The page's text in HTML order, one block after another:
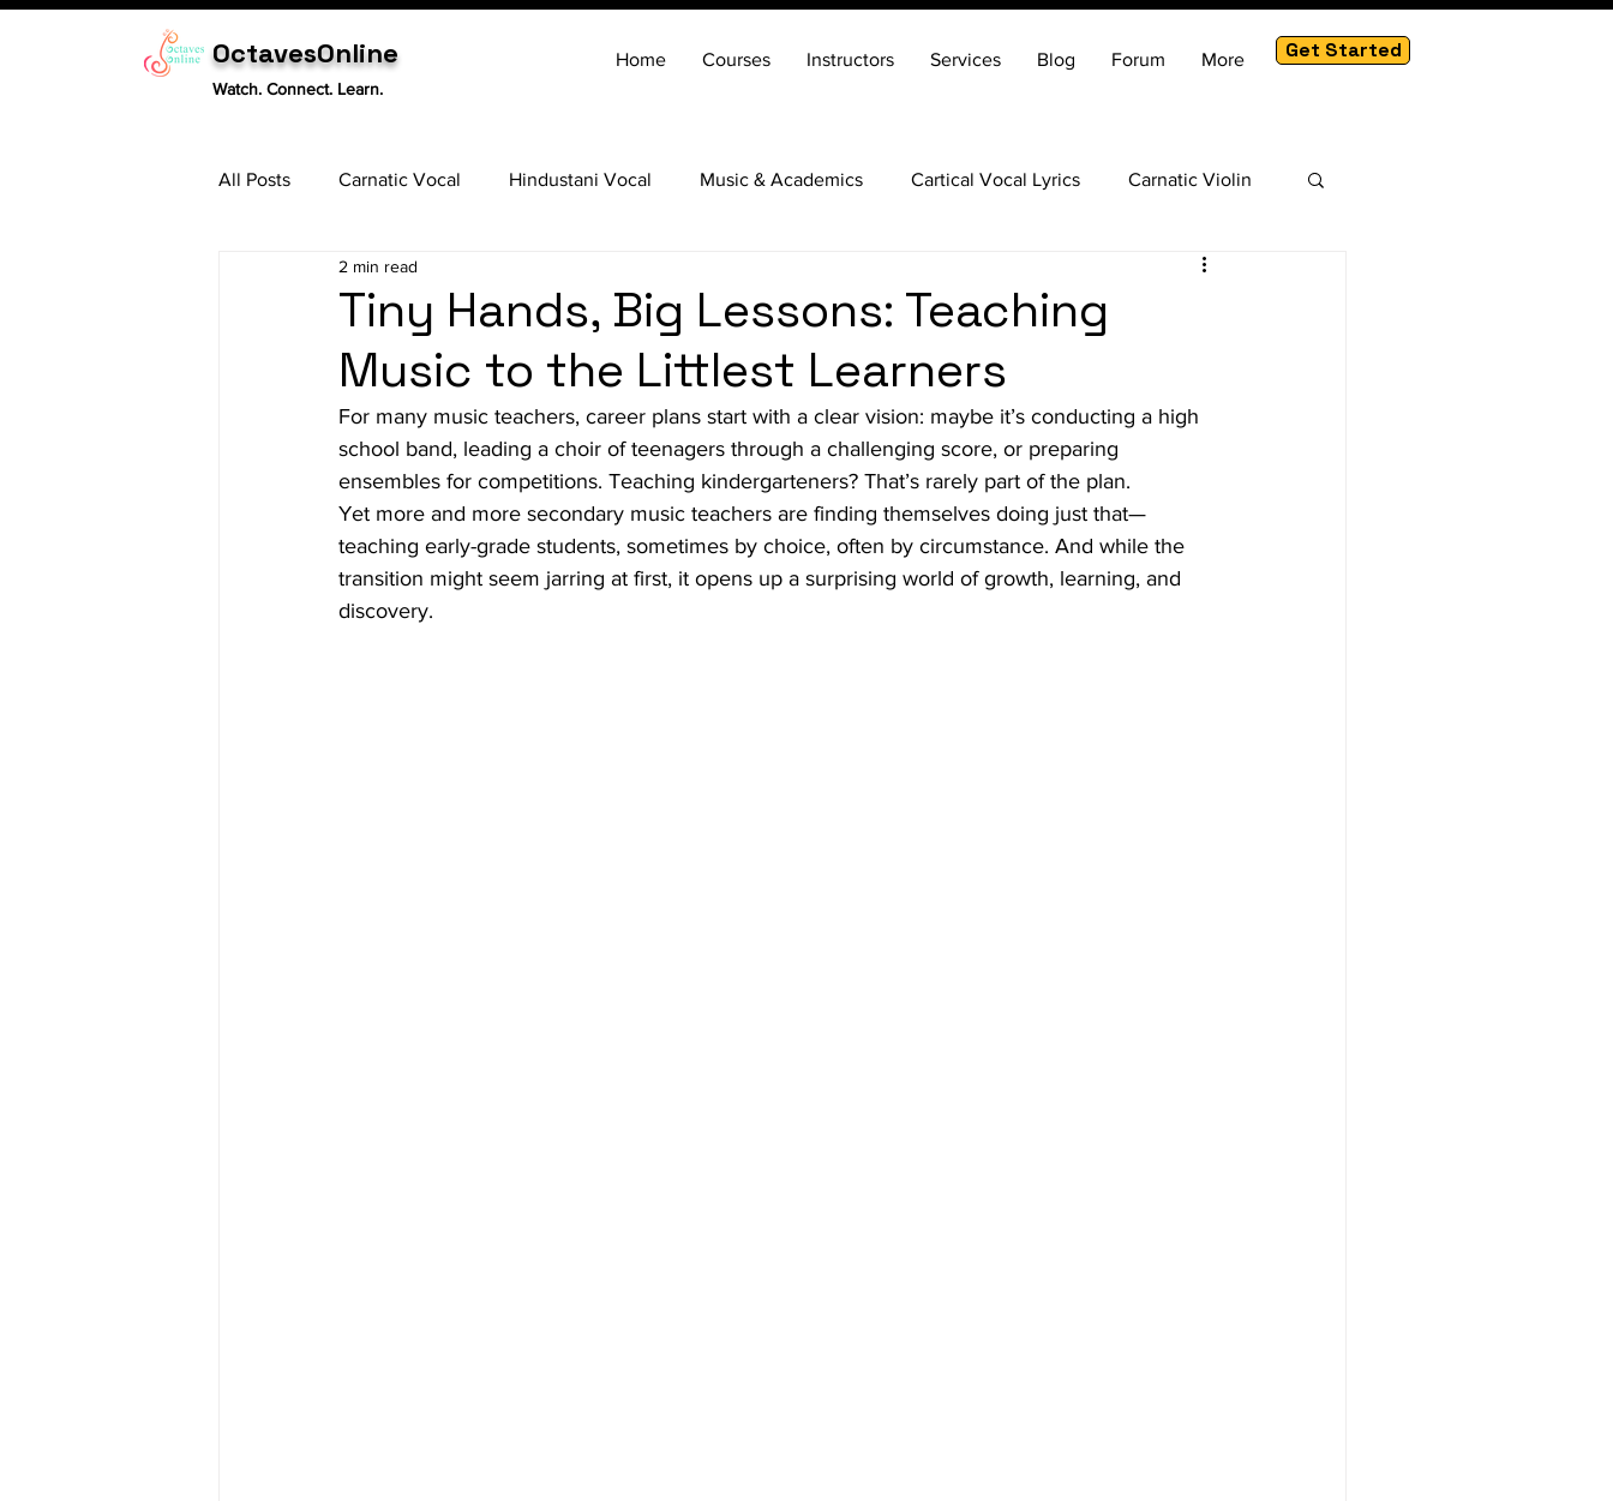
OctavesOnline
Watch. Connect. Learn.
Home Courses Instructors Services Blog Forum More Get Started
All Posts Carnatic Vocal Hindustani Vocal Music & Academics Cartical Vocal Lyrics Carnatic Violin
Tabla
Tiny Hands, Big Lessons: Teaching
Music to the Littlest Learners
2 min read
For many music teachers, career plans start with a clear vision: maybe it’s conducting a high
school band, leading a choir of teenagers through a challenging score, or preparing
ensembles for competitions. Teaching kindergarteners? That’s rarely part of the plan.
Yet more and more secondary music teachers are finding themselves doing just that—
teaching early-grade students, sometimes by choice, often by circumstance. And while the
transition might seem jarring at first, it opens up a surprising world of growth, learning, and
discovery.